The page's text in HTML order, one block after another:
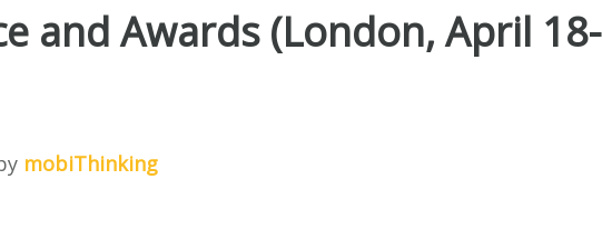
and Awards (London, April 18-
mobiThinking